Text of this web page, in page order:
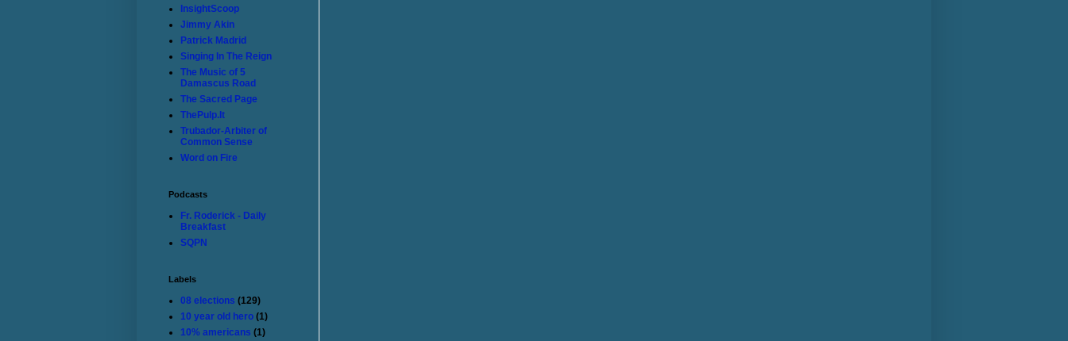
InsightScoop
Jimmy Akin
Patrick Madrid
Singing In The Reign
The Music of 5
Damascus Road
The Sacred Page
ThePulp.It
Trubador-Arbiter of
Common Sense
Word on Fire
Podcasts
Fr. Roderick - Daily
Breakfast
SQPN
Labels
08 elections (129)
10 year old hero (1)
10% americans (1)